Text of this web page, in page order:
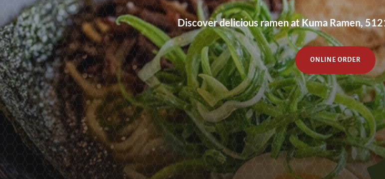
Discover delicious ramen at Kuma Ramen,
ONLINE ORDER